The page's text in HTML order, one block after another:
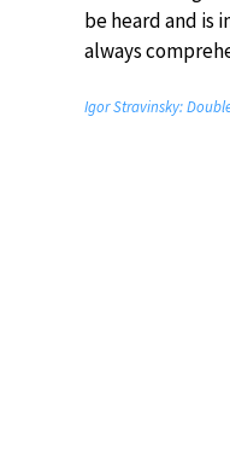
be heard and is
always
Igor Stravinsky: